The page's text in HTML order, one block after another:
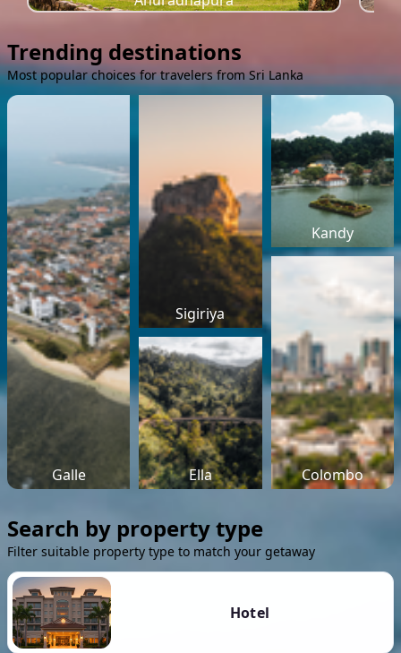
Trending destinations
Most popular choices for travelers from Sri Lanka
Galle
Sigiriya
Kandy
Ella Colombo
Search by property type
Filter suitable property type to match your getaway
Hotel